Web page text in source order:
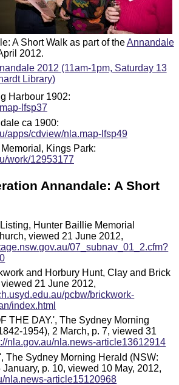
A Short Walk as part of theAnnandale
2012.
2012 (11am-1pm, Saturday 13
Library)
Harbour 1902:
lfsp37
ca 1900:
apps/cdview/nla.map-lfsp49
Kings Park:
work/12953177
Annandale: A Short
Hunter Baillie Memorial
viewed 21 June 2012,
07_subnav_01_2.cfm?
and Horbury Hunt, Clay and Brick
21 June 2012,
pcbw/brickwork-
index.html
THE DAY.', The Sydney Morning
1954), 2 March, p. 7, viewed 31
nla.gov.au/nla.news-article13612914
The Sydney Morning Herald (NSW:
p. 10, viewed 10 May, 2012,
nla.news-article15120968